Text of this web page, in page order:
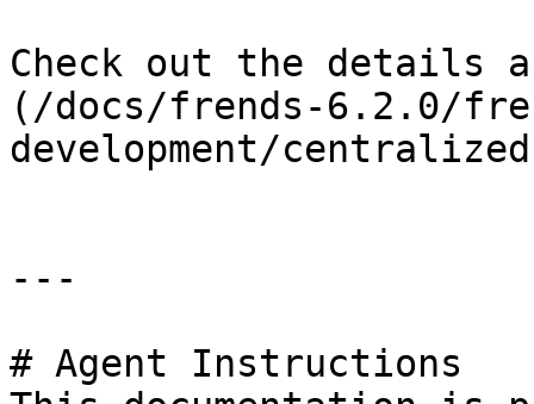
Check out the details
(/docs/frends-6.2.0/
development/
---
# Agent Instructions